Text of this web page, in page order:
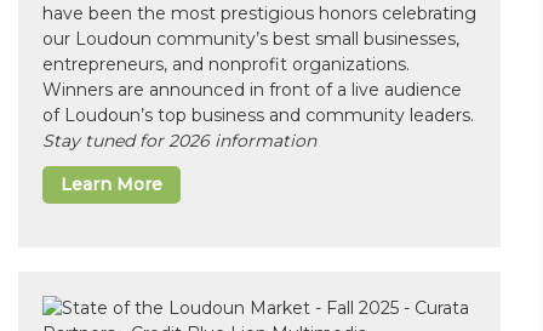
have been the most prestigious honors celebrating
our Loudoun community’s best small businesses,
entrepreneurs, and nonprofit organizations.
Winners are announced in front of a live audience
of Loudoun’s top business and community leaders.
Stay tuned for 2026 information
Learn More